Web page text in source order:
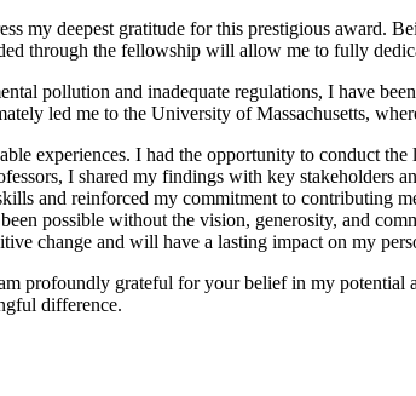
my deepest gratitude for this prestigious award.
through the fellowship will allow me to fully
pollution and inadequate regulations, I have
led me to the University of Massachusetts,
experiences. I had the opportunity to conduct
I shared my findings with key stakeholders
and reinforced my commitment to contributing
possible without the vision, generosity, and
change and will have a lasting impact on my
profoundly grateful for your belief in my
difference.